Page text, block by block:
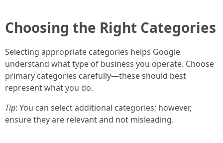
Choosing the Right Categories
Selecting appropriate categories helps Google
understand what type of business you operate. Choose
primary categories carefully—these should best
represent what you do.
Tip: You can select additional categories; however,
ensure they are relevant and not misleading.